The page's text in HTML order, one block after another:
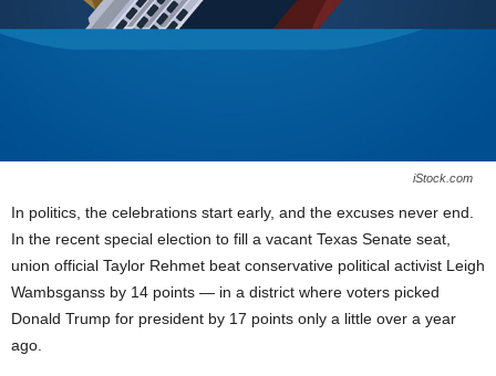
iStock.com
In politics, the celebrations start early, and the excuses never end.
In the recent special election to fill a vacant Texas Senate seat,
union official Taylor Rehmet beat conservative political activist Leigh
Wambsganss by 14 points — in a district where voters picked
Donald Trump for president by 17 points only a little over a year
ago.